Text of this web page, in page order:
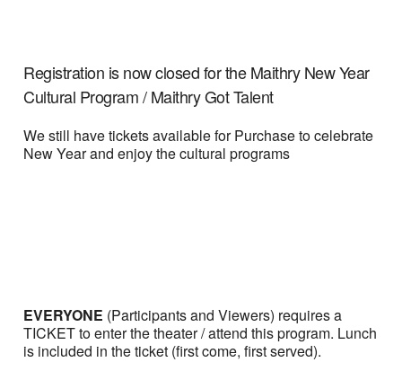
Registration is now closed for the Maithry New Year
Cultural Program / Maithry Got Talent
We still have tickets available for Purchase to celebrate
New Year and enjoy the cultural programs
EVERYONE (Participants and Viewers) requires a
TICKET to enter the theater / attend this program. Lunch
is included in the ticket (first come, first served).